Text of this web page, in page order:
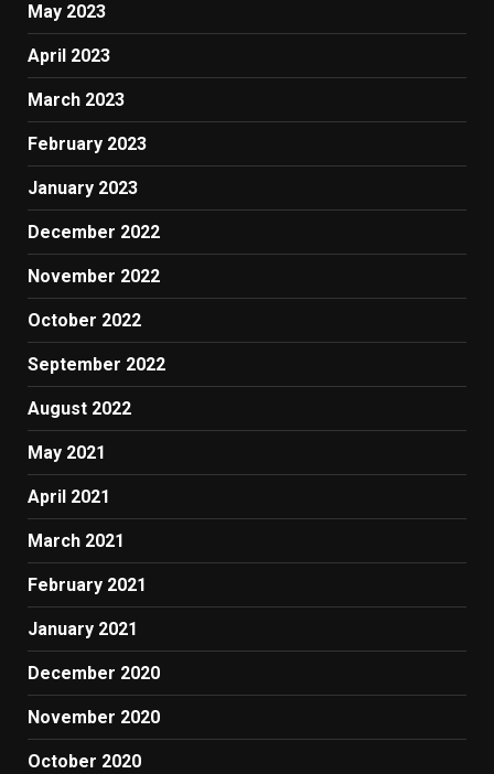
May 2023
April 2023
March 2023
February 2023
January 2023
December 2022
November 2022
October 2022
September 2022
August 2022
May 2021
April 2021
March 2021
February 2021
January 2021
December 2020
November 2020
October 2020